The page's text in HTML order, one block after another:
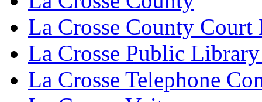
La Crosse County Court
La Crosse Public
La Crosse Telephone